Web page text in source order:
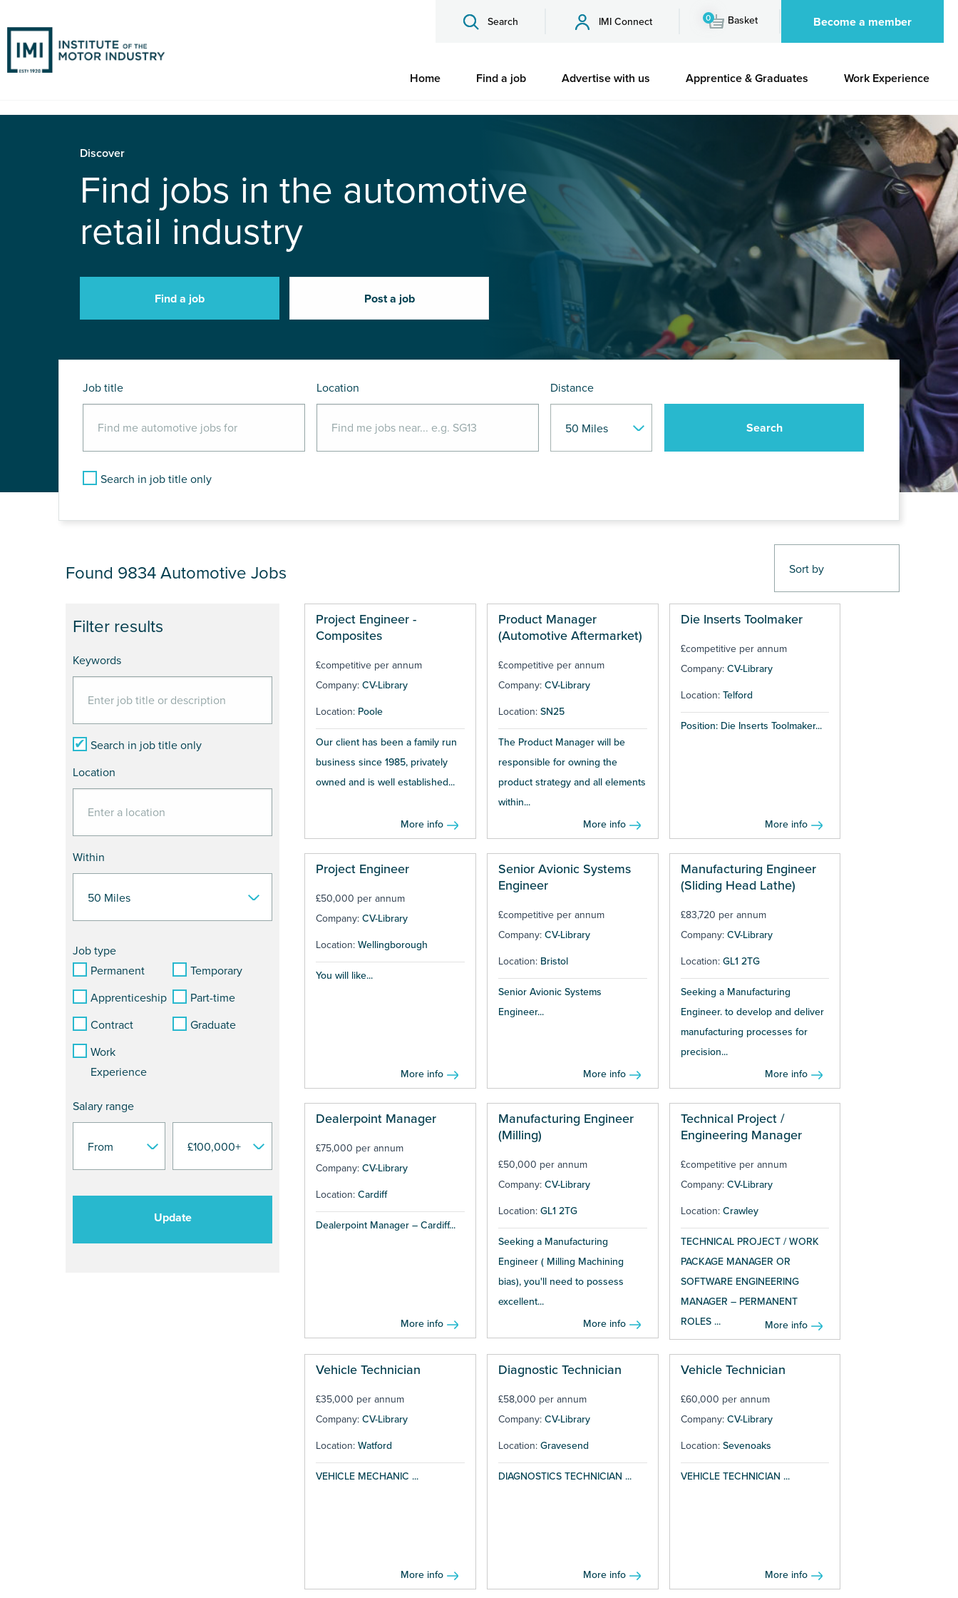
Search IMI Connect 0 Basket Become a member
Home Find a job Advertise with us Apprentice & Graduates Work Experience
Discover
Find jobs in the automotive
retail industry
Find a job Post a job
Job title Location Distance
Search in job title only
JOB RESULTS
Filter results
Keywords
Search in job title only
Location
Within
Job type
Permanent
Temporary
Apprenticeship
Part-time
Contract
Graduate
Work
Experience
Salary range
Update
Found 9834 Automotive Jobs
Project Engineer -
Composites
£competitive per annum
Company: CV-Library
Location: Poole
Our client has been a family run
business since 1985, privately
owned and is well established...
More info
Product Manager
(Automotive Aftermarket)
£competitive per annum
Company: CV-Library
Location: SN25
The Product Manager will be
responsible for owning the
product strategy and all elements
within...
More info
Die Inserts Toolmaker
£competitive per annum
Company: CV-Library
Location: Telford
Position: Die Inserts Toolmaker...
More info
Project Engineer
£50,000 per annum
Company: CV-Library
Location: Wellingborough
You will like...
More info
Senior Avionic Systems
Engineer
£competitive per annum
Company: CV-Library
Location: Bristol
Senior Avionic Systems
Engineer...
More info
Manufacturing Engineer
(Sliding Head Lathe)
£83,720 per annum
Company: CV-Library
Location: GL1 2TG
Seeking a Manufacturing
Engineer. to develop and deliver
manufacturing processes for
precision...
More info
Dealerpoint Manager
£75,000 per annum
Company: CV-Library
Location: Cardiff
Dealerpoint Manager – Cardiff...
More info
Manufacturing Engineer
(Milling)
£50,000 per annum
Company: CV-Library
Location: GL1 2TG
Seeking a Manufacturing
Engineer ( Milling Machining
bias), you'll need to possess
excellent...
More info
Technical Project /
Engineering Manager
£competitive per annum
Company: CV-Library
Location: Crawley
TECHNICAL PROJECT / WORK
PACKAGE MANAGER OR
SOFTWARE ENGINEERING
MANAGER – PERMANENT
ROLES ...
More info
Vehicle Technician
£35,000 per annum
Company: CV-Library
Location: Watford
VEHICLE MECHANIC ...
More info
Diagnostic Technician
£58,000 per annum
Company: CV-Library
Location: Gravesend
DIAGNOSTICS TECHNICIAN ...
More info
Vehicle Technician
£60,000 per annum
Company: CV-Library
Location: Sevenoaks
VEHICLE TECHNICIAN ...
More info